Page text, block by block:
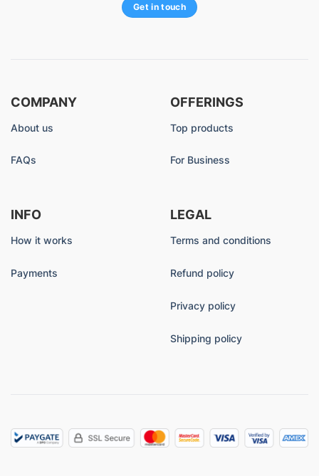
Get in touch
COMPANY
About us
FAQs
OFFERINGS
Top products
For Business
INFO
How it works
Payments
LEGAL
Terms and conditions
Refund policy
Privacy policy
Shipping policy